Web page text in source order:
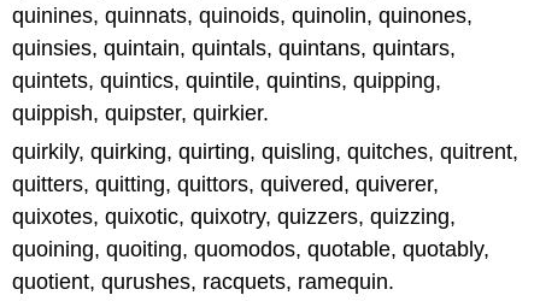
quinines, quinnats, quinoids, quinolin, quinones,
quinsies, quintain, quintals, quintans, quintars,
quintets, quintics, quintile, quintins, quipping,
quippish, quipster, quirkier.
quirkily, quirking, quirting, quisling, quitches, quitrent,
quitters, quitting, quittors, quivered, quiverer,
quixotes, quixotic, quixotry, quizzers, quizzing,
quoining, quoiting, quomodos, quotable, quotably,
quotient, qurushes, racquets, ramequin.